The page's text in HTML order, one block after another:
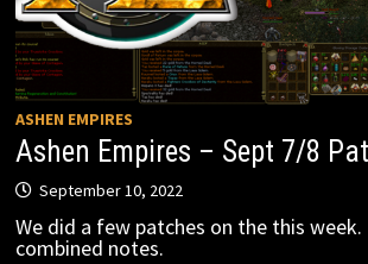
ASHEN EMPIRES
Ashen Empires – Sept 7/8
September 10, 2022
We did a few patches on the this week.
combined notes.